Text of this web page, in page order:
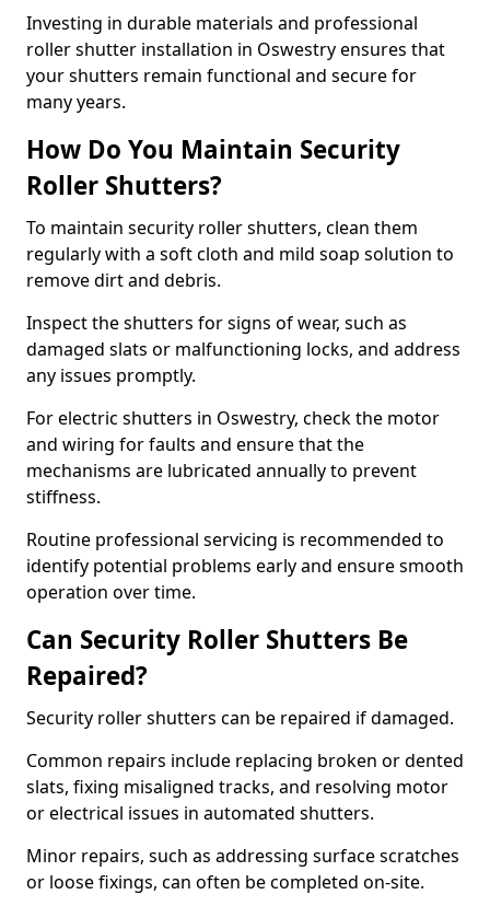
Investing in durable materials and professional
roller shutter installation in Oswestry ensures that
your shutters remain functional and secure for
many years.
How Do You Maintain Security
Roller Shutters?
To maintain security roller shutters, clean them
regularly with a soft cloth and mild soap solution to
remove dirt and debris.
Inspect the shutters for signs of wear, such as
damaged slats or malfunctioning locks, and address
any issues promptly.
For electric shutters in Oswestry, check the motor
and wiring for faults and ensure that the
mechanisms are lubricated annually to prevent
stiffness.
Routine professional servicing is recommended to
identify potential problems early and ensure smooth
operation over time.
Can Security Roller Shutters Be
Repaired?
Security roller shutters can be repaired if damaged.
Common repairs include replacing broken or dented
slats, fixing misaligned tracks, and resolving motor
or electrical issues in automated shutters.
Minor repairs, such as addressing surface scratches
or loose fixings, can often be completed on-site.